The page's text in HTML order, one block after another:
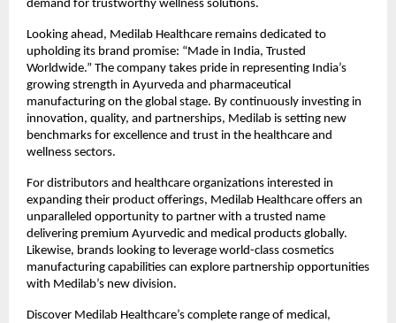
demand for trustworthy wellness solutions.
Looking ahead, Medilab Healthcare remains dedicated to
upholding its brand promise: “Made in India, Trusted
Worldwide.” The company takes pride in representing India’s
growing strength in Ayurveda and pharmaceutical
manufacturing on the global stage. By continuously investing in
innovation, quality, and partnerships, Medilab is setting new
benchmarks for excellence and trust in the healthcare and
wellness sectors.
For distributors and healthcare organizations interested in
expanding their product offerings, Medilab Healthcare offers an
unparalleled opportunity to partner with a trusted name
delivering premium Ayurvedic and medical products globally.
Likewise, brands looking to leverage world-class cosmetics
manufacturing capabilities can explore partnership opportunities
with Medilab’s new division.
Discover Medilab Healthcare’s complete range of medical,